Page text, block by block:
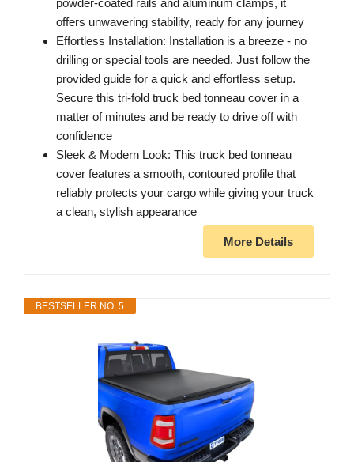
powder-coated rails and aluminum clamps, it
offers unwavering stability, ready for any journey
Effortless Installation: Installation is a breeze - no
drilling or special tools are needed. Just follow the
provided guide for a quick and effortless setup.
Secure this tri-fold truck bed tonneau cover in a
matter of minutes and be ready to drive off with
confidence
Sleek & Modern Look: This truck bed tonneau
cover features a smooth, contoured profile that
reliably protects your cargo while giving your truck
a clean, stylish appearance
More Details
BESTSELLER NO. 5